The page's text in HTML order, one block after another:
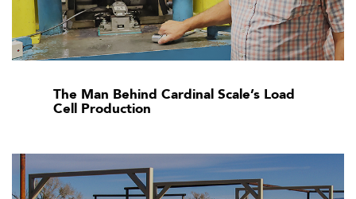
The Man Behind Cardinal Scale’s Load
Cell Production